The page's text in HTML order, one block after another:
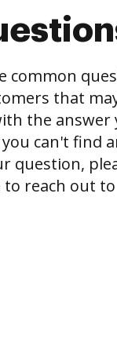
common
that
the answer
can't find
question,
reach out